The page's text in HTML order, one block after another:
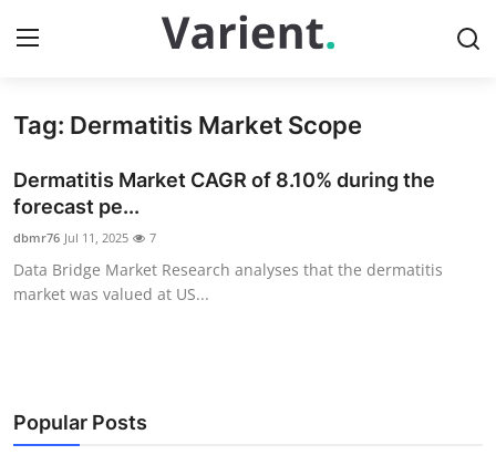
Home
Press Release
Contact
Travel
About
Tag: Dermatitis Market Scope
Dermatitis Market CAGR of 8.10% during the
forecast pe...
dbmr76 Jul 11, 2025 7
Data Bridge Market Research analyses that the dermatitis
market was valued at US...
Popular Posts